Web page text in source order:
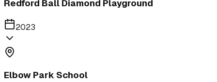
Redford Ball Diamond Playground
2023
Elbow Park School